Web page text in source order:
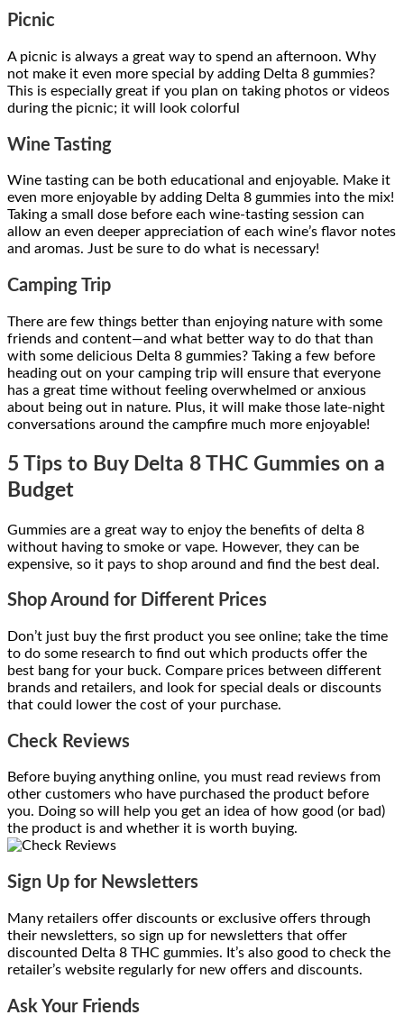
Picnic
A picnic is always a great way to spend an afternoon. Why
not make it even more special by adding Delta 8 gummies?
This is especially great if you plan on taking photos or videos
during the picnic; it will look colorful
Wine Tasting
Wine tasting can be both educational and enjoyable. Make it
even more enjoyable by adding Delta 8 gummies into the mix!
Taking a small dose before each wine-tasting session can
allow an even deeper appreciation of each wine’s flavor notes
and aromas. Just be sure to do what is necessary!
Camping Trip
There are few things better than enjoying nature with some
friends and content—and what better way to do that than
with some delicious Delta 8 gummies? Taking a few before
heading out on your camping trip will ensure that everyone
has a great time without feeling overwhelmed or anxious
about being out in nature. Plus, it will make those late-night
conversations around the campfire much more enjoyable!
5 Tips to Buy Delta 8 THC Gummies on a
Budget
Gummies are a great way to enjoy the benefits of delta 8
without having to smoke or vape. However, they can be
expensive, so it pays to shop around and find the best deal.
Shop Around for Different Prices
Don’t just buy the first product you see online; take the time
to do some research to find out which products offer the
best bang for your buck. Compare prices between different
brands and retailers, and look for special deals or discounts
that could lower the cost of your purchase.
Check Reviews
Before buying anything online, you must read reviews from
other customers who have purchased the product before
you. Doing so will help you get an idea of how good (or bad)
the product is and whether it is worth buying.
Sign Up for Newsletters
Many retailers offer discounts or exclusive offers through
their newsletters, so sign up for newsletters that offer
discounted Delta 8 THC gummies. It’s also good to check the
retailer’s website regularly for new offers and discounts.
Ask Your Friends